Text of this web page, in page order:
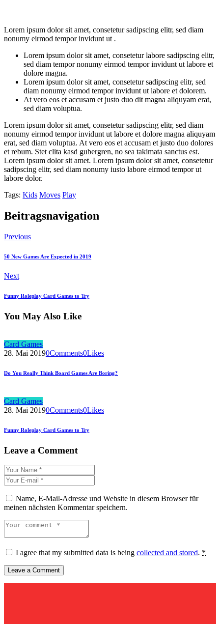
Lorem ipsum dolor sit amet, consetetur sadipscing elitr, sed diam
nonumy eirmod tempor invidunt ut .
Lorem ipsum dolor sit amet, consetetur labore sadipscing elitr,
sed diam tempor nonumy eirmod tempor invidunt ut labore et
dolore magna.
Lorem ipsum dolor sit amet, consetetur sadipscing elitr, sed
diam nonumy eirmod tempor invidunt ut labore et dolorem.
At vero eos et accusam et justo duo dit magna aliquyam erat,
sed diam voluptua.
Lorem ipsum dolor sit amet, consetetur sadipscing elitr, sed diam
nonumy eirmod tempor invidunt ut labore et dolore magna aliquyam
erat, sed diam voluptua. At vero eos et accusam et justo duo dolores
et rebum. Stet clita kasd gubergren, no sea takimata sanctus est.
Lorem ipsum dolor sit amet. Lorem ipsum dolor sit amet, consetetur
sadipscing elitr, sed diam nonumy iusto labore eirmod tempor ut
labore dolor.
Tags: Kids Moves Play
Beitragsnavigation
Previous
50 New Games Are Expected in 2019
Next
Funny Roleplay Card Games to Try
You May Also Like
Card Games
28. Mai 20190Comments0Likes
Do You Really Think Board Games Are Boring?
Card Games
28. Mai 20190Comments0Likes
Funny Roleplay Card Games to Try
Leave a Comment
Name, E-Mail-Adresse und Website in diesem Browser für
meinen nächsten Kommentar speichern.
I agree that my submitted data is being collected and stored. *